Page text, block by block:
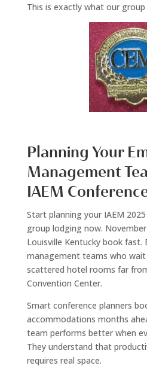
This is exactly what our
Planning Your
Management
IAEM
Start planning your IAEM
group lodging now.
Louisville Kentucky book fast.
management teams who
scattered hotel rooms far
Convention Center.
Smart conference planners
accommodations months
team performs better when
They understand that
requires real space.